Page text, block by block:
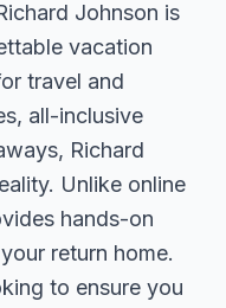
Johnson is
vacation
travel and
all-inclusive
Richard
Unlike online
hands-on
return home.
to ensure you